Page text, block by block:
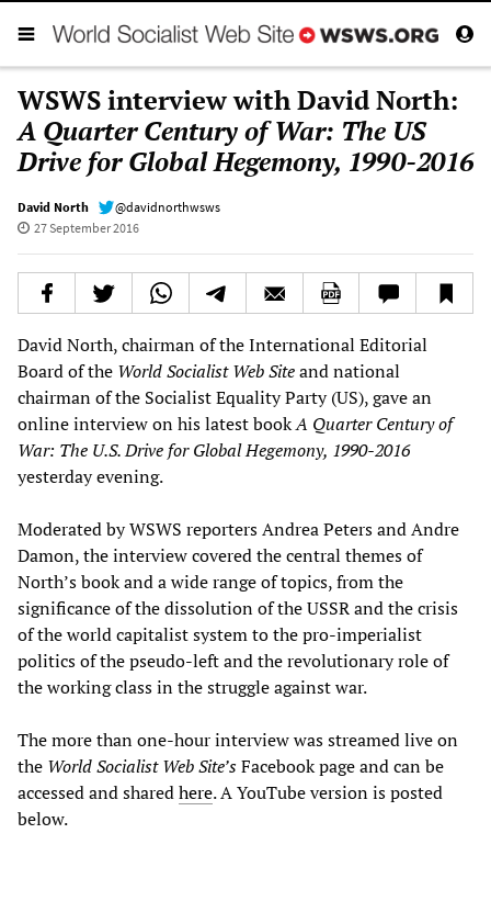
WSWS interview with David North:
A Quarter Century of War: The US
Drive for Global Hegemony, 1990-2016
David North
@davidnorthwsws
27 September 2016
David North, chairman of the International Editorial
Board of the World Socialist Web Siteand national
chairman of the Socialist Equality Party (US), gave an
online interview on his latest bookA Quarter Century of
War: The U.S. Drive for Global Hegemony, 1990-2016
yesterday evening.
Moderated by WSWS reporters Andrea Peters and Andre
Damon, the interview covered the central themes of
North’s book and a wide range of topics, from the
significance of the dissolution of the USSR and the crisis
of the world capitalist system to the pro-imperialist
politics of the pseudo-left and the revolutionary role of
the working class in the struggle against war.
The more than one-hour interview was streamed live on
the World Socialist Web Site’sFacebook page and can be
accessed and sharedhere. A YouTube version is posted
below.